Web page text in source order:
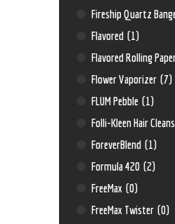
Fireship Quartz
Flavored (1)
Flavored Rolling
Flower Vaporizer (7)
FLUM Pebble (1)
Folli-Kleen Hair
ForeverBlend (1)
Formula 420 (2)
FreeMax (0)
FreeMax Twister (0)